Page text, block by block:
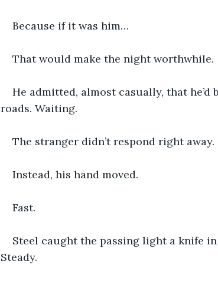
Because if it was him…
That would make the night worthwhile.
He admitted, almost casually, that
roads. Waiting.
The stranger didn’t respond right away.
Instead, his hand moved.
Fast.
Steel caught the passing light a knife
Steady.